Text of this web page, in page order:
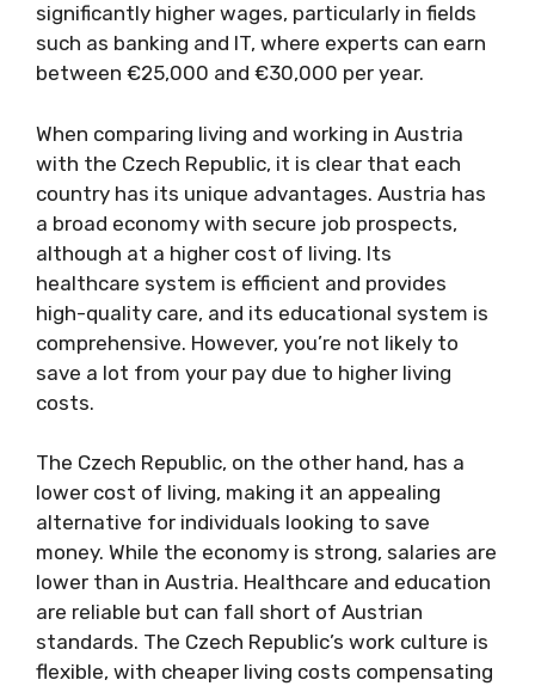
significantly higher wages, particularly in fields
such as banking and IT, where experts can earn
between €25,000 and €30,000 per year.
When comparing living and working in Austria
with the Czech Republic, it is clear that each
country has its unique advantages. Austria has
a broad economy with secure job prospects,
although at a higher cost of living. Its
healthcare system is efficient and provides
high-quality care, and its educational system is
comprehensive. However, you’re not likely to
save a lot from your pay due to higher living
costs.
The Czech Republic, on the other hand, has a
lower cost of living, making it an appealing
alternative for individuals looking to save
money. While the economy is strong, salaries are
lower than in Austria. Healthcare and education
are reliable but can fall short of Austrian
standards. The Czech Republic’s work culture is
flexible, with cheaper living costs compensating